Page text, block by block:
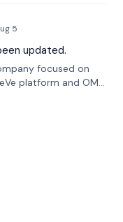
5
updated.
focused on
platform and OMI
and